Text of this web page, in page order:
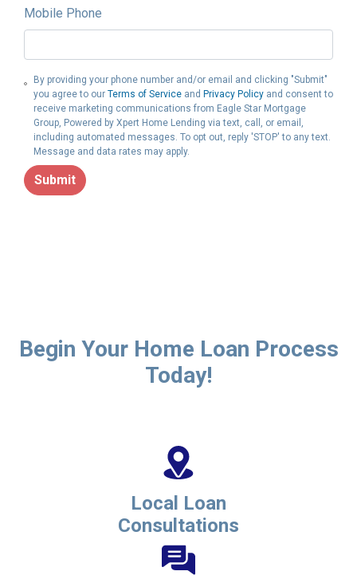
Mobile Phone
By providing your phone number and/or email and clicking "Submit"
you agree to our Terms of Serviceand Privacy Policyand consent to
receive marketing communications from Eagle Star Mortgage
Group, Powered by Xpert Home Lending via text, call, or email,
including automated messages. To opt out, reply 'STOP' to any text.
Message and data rates may apply.
Submit
Begin Your Home Loan Process
Today!
Local Loan
Consultations